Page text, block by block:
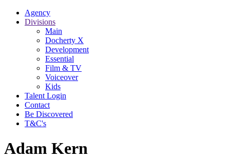
Agency
Divisions
Main
Docherty X
Development
Essential
Film & TV
Voiceover
Kids
Talent Login
Contact
Be Discovered
T&C's
Adam Kern